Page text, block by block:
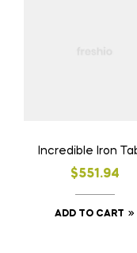
Incredible Iron
$551.94
ADD TO CART